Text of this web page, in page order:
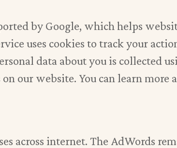
by Google, which helps
uses cookies to track your
data about you is collected
our website. You can learn more
across internet. The AdWords